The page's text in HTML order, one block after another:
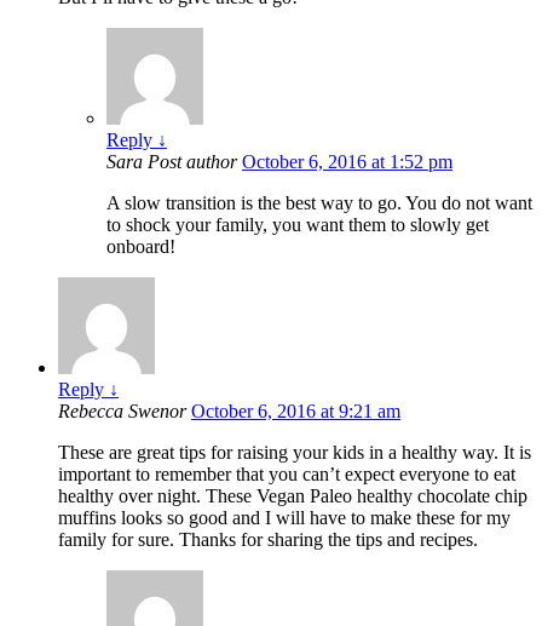
Reply ↓
Sara Post author October 6, 2016 at 1:52 pm
A slow transition is the best way to go. You do not want
to shock your family, you want them to slowly get
onboard!
Reply ↓
Rebecca SwenorOctober 6, 2016 at 9:21 am
These are great tips for raising your kids in a healthy way. It is
important to remember that you can’t expect everyone to eat
healthy over night. These Vegan Paleo healthy chocolate chip
muffins looks so good and I will have to make these for my
family for sure. Thanks for sharing the tips and recipes.